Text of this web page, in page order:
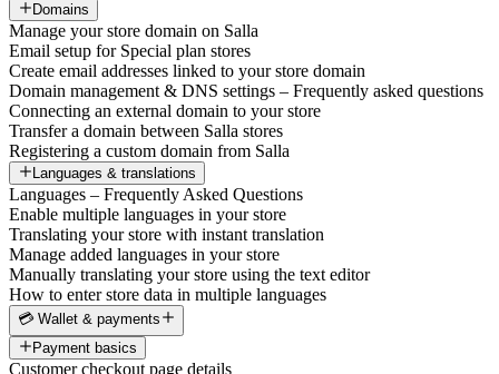
Domains
Manage your store domain on Salla
Email setup for Special plan stores
Create email addresses linked to your store domain
Domain management & DNS settings – Frequently asked questions
Connecting an external domain to your store
Transfer a domain between Salla stores
Registering a custom domain from Salla
Languages & translations
Languages – Frequently Asked Questions
Enable multiple languages in your store
Translating your store with instant translation
Manage added languages in your store
Manually translating your store using the text editor
How to enter store data in multiple languages
💳 Wallet & payments
Payment basics
Customer checkout page details